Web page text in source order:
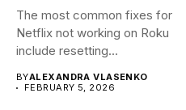
The most common fixes for
Netflix not working on Roku
include resetting...
BYALEXANDRA VLASENKO
FEBRUARY 5, 2026